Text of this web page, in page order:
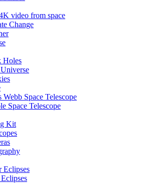
video from space
Change
Holes
Webb Space Telescope
Space Telescope
Kit
Eclipses